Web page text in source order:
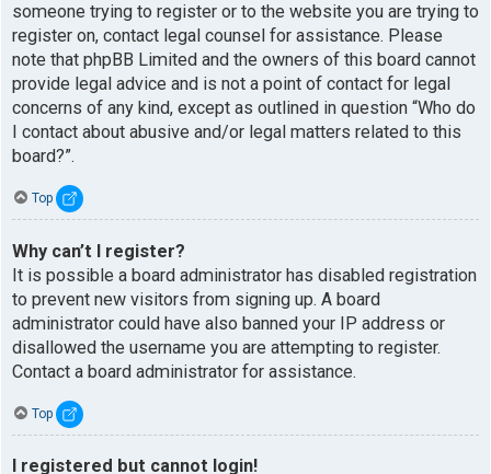
someone trying to register or to the website you are trying to
register on, contact legal counsel for assistance. Please
note that phpBB Limited and the owners of this board cannot
provide legal advice and is not a point of contact for legal
concerns of any kind, except as outlined in question “Who do
I contact about abusive and/or legal matters related to this
board?”.
Top
Why can’t I register?
It is possible a board administrator has disabled registration
to prevent new visitors from signing up. A board
administrator could have also banned your IP address or
disallowed the username you are attempting to register.
Contact a board administrator for assistance.
Top
I registered but cannot login!